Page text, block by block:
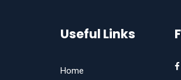
Useful Links
Home